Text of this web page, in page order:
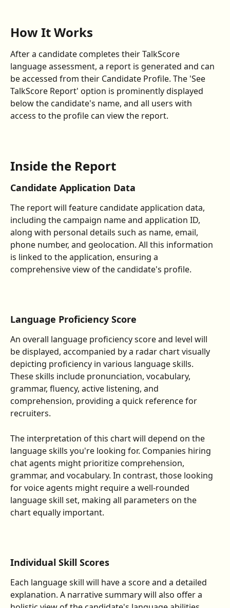
How It Works
After a candidate completes their TalkScore
language assessment, a report is generated and can
be accessed from their Candidate Profile. The 'See
TalkScore Report' option is prominently displayed
below the candidate's name, and all users with
access to the profile can view the report.
Inside the Report
Candidate Application Data
The report will feature candidate application data,
including the campaign name and application ID,
along with personal details such as name, email,
phone number, and geolocation. All this information
is linked to the application, ensuring a
comprehensive view of the candidate's profile.
Language Proficiency Score
An overall language proficiency score and level will
be displayed, accompanied by a radar chart visually
depicting proficiency in various language skills.
These skills include pronunciation, vocabulary,
grammar, fluency, active listening, and
comprehension, providing a quick reference for
recruiters.
The interpretation of this chart will depend on the
language skills you're looking for. Companies hiring
chat agents might prioritize comprehension,
grammar, and vocabulary. In contrast, those looking
for voice agents might require a well-rounded
language skill set, making all parameters on the
chart equally important.
Individual Skill Scores
Each language skill will have a score and a detailed
explanation. A narrative summary will also offer a